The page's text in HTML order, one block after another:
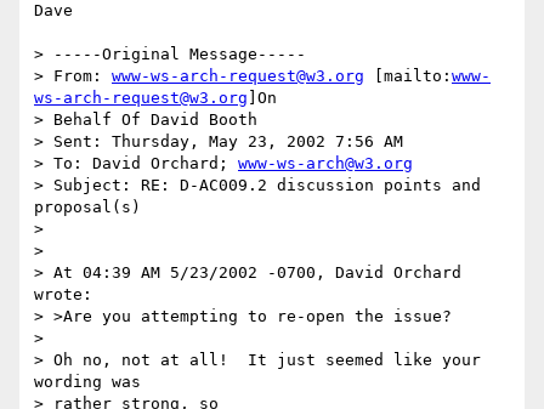
Dave
> -----Original Message-----
> From: www-ws-arch-request@w3.org [mailto: www-
ws-arch-request@w3.org ]On
> Behalf Of David Booth
> Sent: Thursday, May 23, 2002 7:56 AM
> To: David Orchard; www-ws-arch@w3.org
> Subject: RE: D-AC009.2 discussion points and
proposal(s)
>
>
> At 04:39 AM 5/23/2002 -0700, David Orchard
wrote:
> >Are you attempting to re-open the issue?
>
> Oh no, not at all!  It just seemed like your
wording was
> rather strong, so